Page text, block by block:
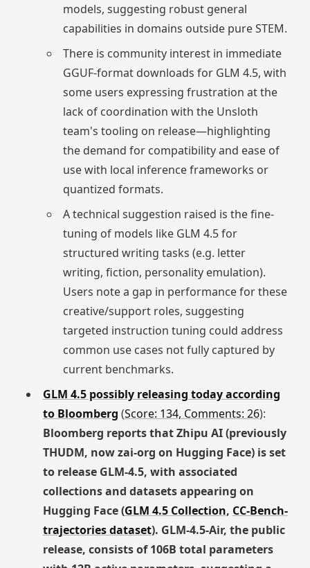
models, suggesting robust general
capabilities in domains outside pure STEM.
There is community interest in immediate
GGUF-format downloads for GLM 4.5, with
some users expressing frustration at the
lack of coordination with the Unsloth
team's tooling on release—highlighting
the demand for compatibility and ease of
use with local inference frameworks or
quantized formats.
A technical suggestion raised is the fine-
tuning of models like GLM 4.5 for
structured writing tasks (e.g. letter
writing, fiction, personality emulation).
Users note a gap in performance for these
creative/support roles, suggesting
targeted instruction tuning could address
common use cases not fully captured by
current benchmarks.
GLM 4.5 possibly releasing today according
to Bloomberg (Score: 134, Comments: 26):
Bloomberg reports that Zhipu AI (previously
THUDM, now zai-org on Hugging Face) is set
to release GLM-4.5, with associated
collections and datasets appearing on
Hugging Face (GLM 4.5 Collection, CC-Bench-
trajectories dataset). GLM-4.5-Air, the public
release, consists of 106B total parameters